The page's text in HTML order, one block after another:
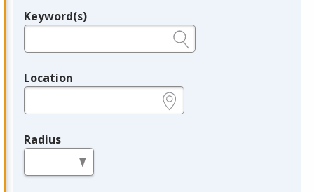
Legend
Keyword(s)
Location
Radius